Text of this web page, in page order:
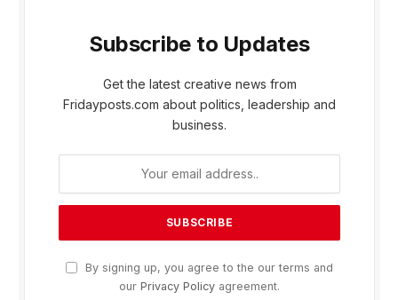
Subscribe to Updates
Get the latest creative news from
Fridayposts.com about politics, leadership and
business.
By signing up, you agree to the our terms and
our Privacy Policy agreement.